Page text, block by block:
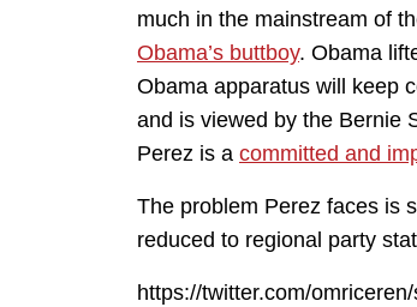
much in the mainstream of
Obama’s buttboy. Obama
Obama apparatus will keep
and is viewed by the Bernie
Perez is a committed and
The problem Perez faces is
reduced to regional party
https://twitter.com/